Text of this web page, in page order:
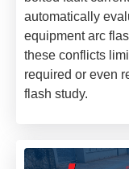
automatically
equipment arc
these conflicts
required or even
flash study.